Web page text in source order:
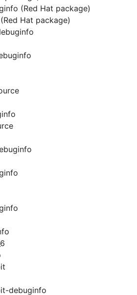
(Red Hat package)
Hat package)
debuginfo